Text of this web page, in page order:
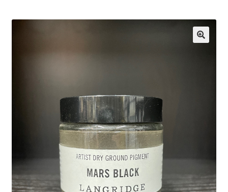
menu
Drawing Supplies
Expand
child
menu
Expand
Mediums & All Accessories
Gift Certificates & Gift Ideas
Classes